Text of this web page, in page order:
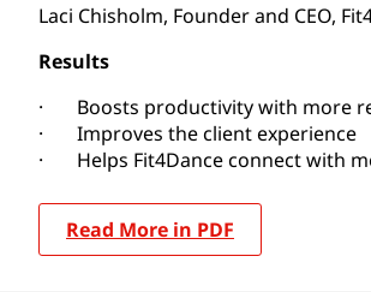
Laci Chisholm, Founder and CEO,
Results
· Boosts productivity with more
· Improves the client experience
· Helps Fit4Dance connect with
Read More in PDF